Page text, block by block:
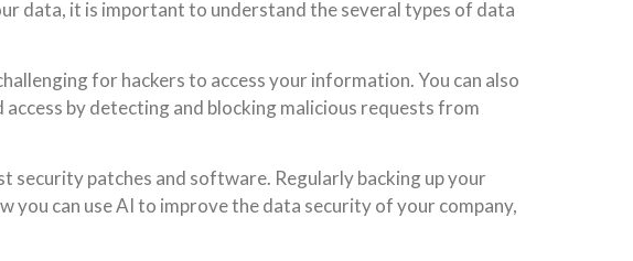
data, it is important to understand the several types of data
for hackers to access your information. You can also
by detecting and blocking malicious requests from
security patches and software. Regularly backing up your
you can use AI to improve the data security of your company,